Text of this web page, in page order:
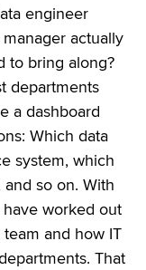
engineer
actually
to bring along?
departments
a dashboard
Which data
system, which
so on. With
have worked out
and how IT
That